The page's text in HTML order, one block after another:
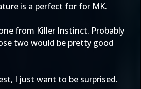
is a perfect for for MK.
from Killer Instinct. Probably
two would be pretty good
I just want to be surprised.